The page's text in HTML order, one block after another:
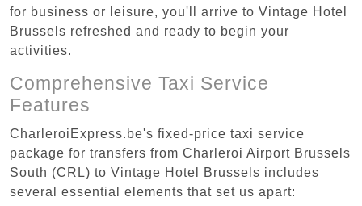
for business or leisure, you'll arrive to Vintage Hotel
Brussels refreshed and ready to begin your
activities.
Comprehensive Taxi Service
Features
CharleroiExpress.be's fixed-price taxi service
package for transfers from Charleroi Airport Brussels
South (CRL) to Vintage Hotel Brussels includes
several essential elements that set us apart: